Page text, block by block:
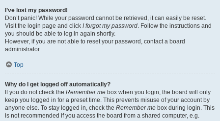
I’ve lost my password!
Don’t panic! While your password cannot be retrieved, it can easily be reset.
Visit the login page and click I forgot my password. Follow the instructions and
you should be able to log in again shortly.
However, if you are not able to reset your password, contact a board
administrator.
Top
Why do I get logged off automatically?
If you do not check the Remember me box when you login, the board will only
keep you logged in for a preset time. This prevents misuse of your account by
anyone else. To stay logged in, check the Remember me box during login. This
is not recommended if you access the board from a shared computer, e.g.